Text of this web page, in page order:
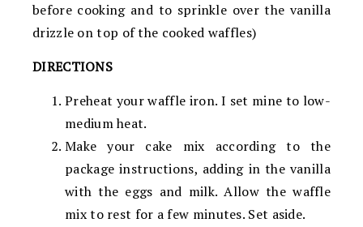
before cooking and to sprinkle over the vanilla
drizzle on top of the cooked waffles)
DIRECTIONS
Preheat your waffle iron. I set mine to low-
medium heat.
Make your cake mix according to the
package instructions, adding in the vanilla
with the eggs and milk. Allow the waffle
mix to rest for a few minutes. Set aside.